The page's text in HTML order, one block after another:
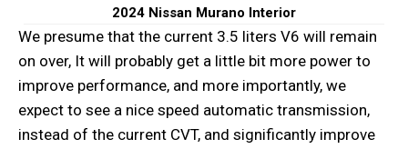
2024 Nissan Murano Interior
We presume that the current 3.5 liters V6 will remain
on over, It will probably get a little bit more power to
improve performance, and more importantly, we
expect to see a nice speed automatic transmission,
instead of the current CVT, and significantly improve